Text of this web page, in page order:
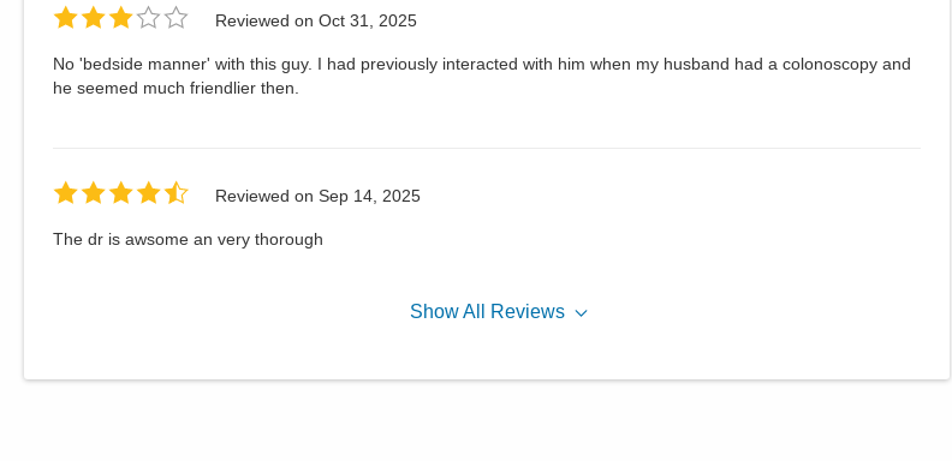
Reviewed on Oct 31, 2025
No 'bedside manner' with this guy. I had previously interacted with him when my husband had a colonoscopy and
he seemed much friendlier then.
Reviewed on Sep 14, 2025
The dr is awsome an very thorough
ShowAll Reviews